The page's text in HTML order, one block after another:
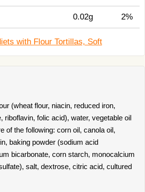
0.02g 2%
with Flour Tortillas, Soft
(wheat flour, niacin, reduced iron,
riboflavin, folic acid), water, vegetable oil
of the following: corn oil, canola oil,
baking powder (sodium acid
bicarbonate, corn starch, monocalcium
salt, dextrose, citric acid, cultured